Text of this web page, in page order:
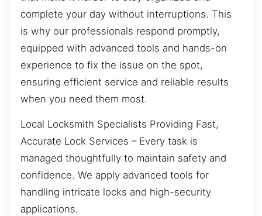
complete your day without interruptions. This
is why our professionals respond promptly,
equipped with advanced tools and hands-on
experience to fix the issue on the spot,
ensuring efficient service and reliable results
when you need them most.
Local Locksmith Specialists Providing Fast,
Accurate Lock Services – Every task is
managed thoughtfully to maintain safety and
confidence. We apply advanced tools for
handling intricate locks and high-security
applications.